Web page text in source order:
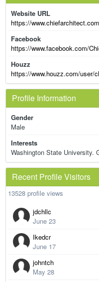
Website URL
https://
Facebook
https://www.facebook.com/
Houzz
https://www.houzz.com/user/
Profile Information
Gender
Male
Interests
Washington State University.
Recent Profile Visitors
13528 profile views
jdchllc
June 23
Ikedcr
June 17
johntch
May 28